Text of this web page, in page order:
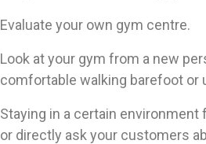
Evaluate your own gym centre.
Look at your gym from a new
comfortable walking barefoot or
Staying in a certain
or directly ask your customers